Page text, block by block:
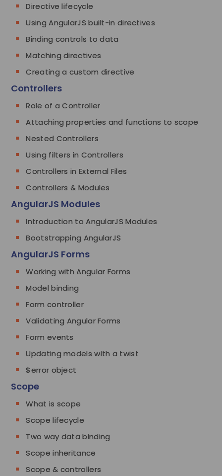
Directive lifecycle
Using AngularJS built-in directives
Binding controls to data
Matching directives
Creating a custom directive
Controllers
Role of a Controller
Attaching properties and functions to scope
Nested Controllers
Using filters in Controllers
Controllers in External Files
Controllers & Modules
AngularJS Modules
Introduction to AngularJS Modules
Bootstrapping AngularJS
AngularJS Forms
Working with Angular Forms
Model binding
Form controller
Validating Angular Forms
Form events
Updating models with a twist
$error object
Scope
What is scope
Scope lifecycle
Two way data binding
Scope inheritance
Scope & controllers